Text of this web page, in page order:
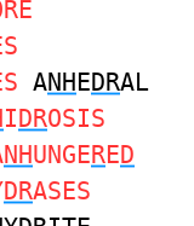
ANHEDRAL
IDROSIS
NHUNGERED
DRASES